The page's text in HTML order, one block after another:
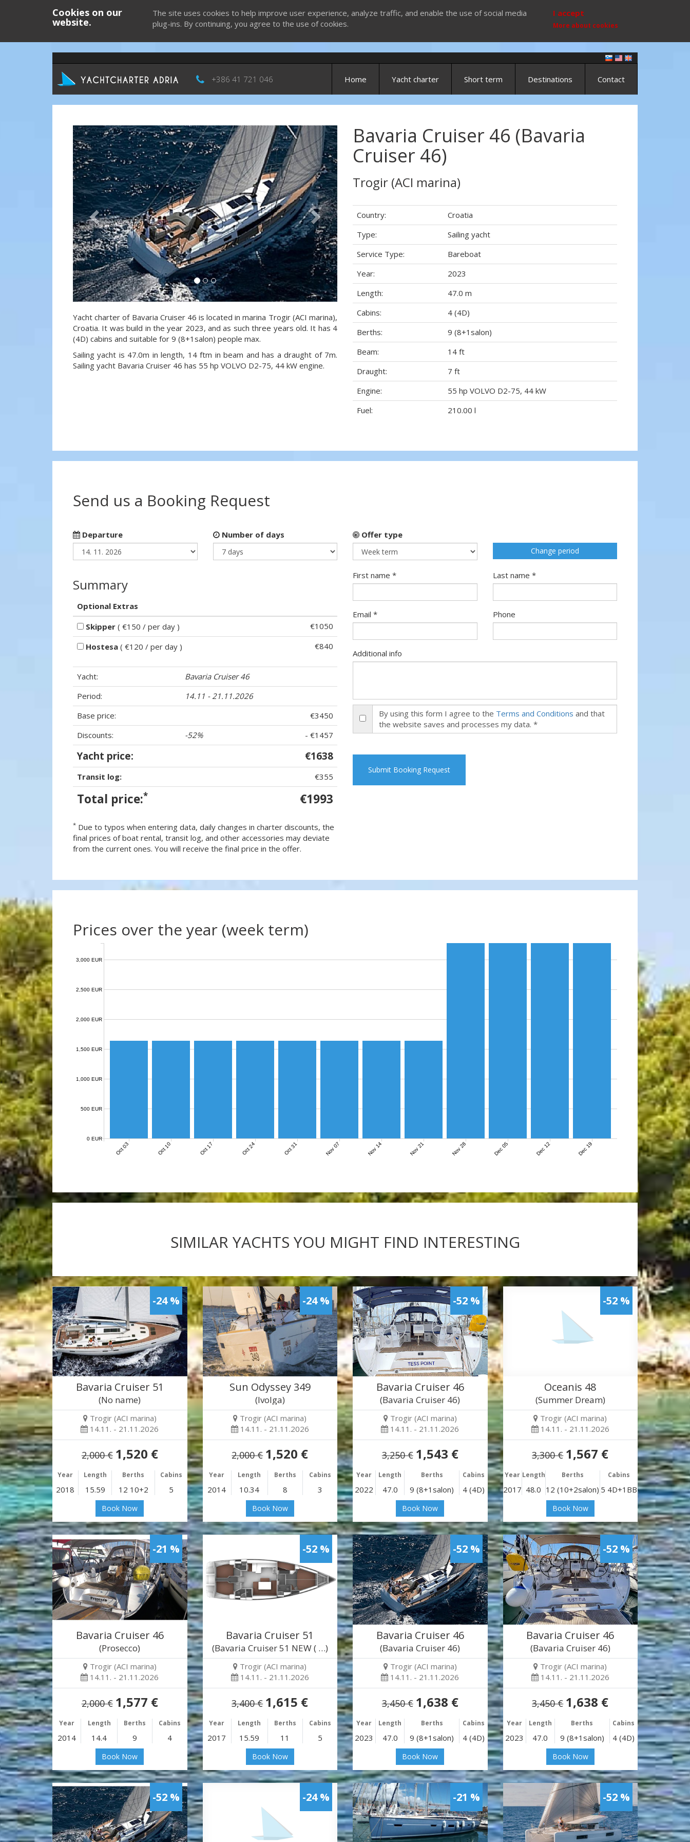
Cookies on our
website.
The site uses cookies to help improve user experience, analyze traffic, and enable the use of social media
plug-ins. By continuing, you agree to the use of cookies.
I accept
More about cookies
+386 41 721 046 Home Yacht charter Short term Destinations Contact
Previous Next
Yacht charter of Bavaria Cruiser 46 is located in marina Trogir (ACI marina),
Croatia. It was build in the year 2023, and as such three years old. It has 4
(4D) cabins and suitable for 9 (8+1salon) people max.
Sailing yacht is 47.0m in length, 14 ftm in beam and has a draught of 7m.
Sailing yacht Bavaria Cruiser 46 has 55 hp VOLVO D2-75, 44 kW engine.
Bavaria Cruiser 46 (Bavaria
Cruiser 46)
Trogir (ACI marina)
Country:
Croatia
Type:
Sailing yacht
Service Type:
Bareboat
Year:
2023
Length:
47.0 m
Cabins:
4 (4D)
Berths:
9 (8+1salon)
Beam:
14 ft
Draught:
7 ft
Engine:
55 hp VOLVO D2-75, 44 kW
Fuel:
210.00 l
Send us a Booking Request
Departure Number of days Offer type
Change period
Summary
Optional Extras
Skipper ( €150 / per day )
€1050
Hostesa ( €120 / per day ) €840
Yacht:
Bavaria Cruiser 46
Period:
14.11 - 21.11.2026
Base price:
€3450
Discounts:
-52% - €1457
Yacht price: €1638
Transit log: €355
Total price:* €1993
* Due to typos when entering data, daily changes in charter discounts, the
final prices of boat rental, transit log, and other accessories may deviate
from the current ones. You will receive the final price in the offer.
First name * Last name *
Email * Phone
Additional info
By using this form I agree to the Terms and Conditions and that
the website saves and processes my data. *
Submit Booking Request
Prices over the year (week term)
Oct 03 Oct 10 Oct 17 Oct 24 Oct 31 Nov 07 Nov 14 Nov 21 Nov 28 Dec 05 Dec 12 Dec 19
0 EUR
500 EUR
1,000 EUR
1,500 EUR
2,000 EUR
2,500 EUR
3,000 EUR
SIMILAR YACHTS YOU MIGHT FIND INTERESTING
-24 %
Bavaria Cruiser 51
(No name)
Trogir (ACI marina)
14.11. - 21.11.2026
2,000 € 1,520 €
Year Length Berths Cabins
2018 15.59 12 10+2 5
Book Now
-24 %
Sun Odyssey 349
(Ivolga)
Trogir (ACI marina)
14.11. - 21.11.2026
2,000 € 1,520 €
Year Length Berths Cabins
2014 10.34 8 3
Book Now
-52 %
Bavaria Cruiser 46
(Bavaria Cruiser 46)
Trogir (ACI marina)
14.11. - 21.11.2026
3,250 € 1,543 €
Year Length Berths Cabins
2022 47.0 9 (8+1salon) 4 (4D)
Book Now
-52 %
Oceanis 48
(Summer Dream)
Trogir (ACI marina)
14.11. - 21.11.2026
3,300 € 1,567 €
Year Length Berths Cabins
2017 48.0 12 (10+2salon) 5 4D+1BB
Book Now
-21 %
Bavaria Cruiser 46
(Prosecco)
Trogir (ACI marina)
14.11. - 21.11.2026
2,000 € 1,577 €
Year Length Berths Cabins
2014 14.4 9 4
Book Now
-52 %
Bavaria Cruiser 51
(Bavaria Cruiser 51 NEW ( …)
Trogir (ACI marina)
14.11. - 21.11.2026
3,400 € 1,615 €
Year Length Berths Cabins
2017 15.59 11 5
Book Now
-52 %
Bavaria Cruiser 46
(Bavaria Cruiser 46)
Trogir (ACI marina)
14.11. - 21.11.2026
3,450 € 1,638 €
Year Length Berths Cabins
2023 47.0 9 (8+1salon) 4 (4D)
Book Now
-52 %
Bavaria Cruiser 46
(Bavaria Cruiser 46)
Trogir (ACI marina)
14.11. - 21.11.2026
3,450 € 1,638 €
Year Length Berths Cabins
2023 47.0 9 (8+1salon) 4 (4D)
Book Now
-52 % -24 % -21 % -52 %